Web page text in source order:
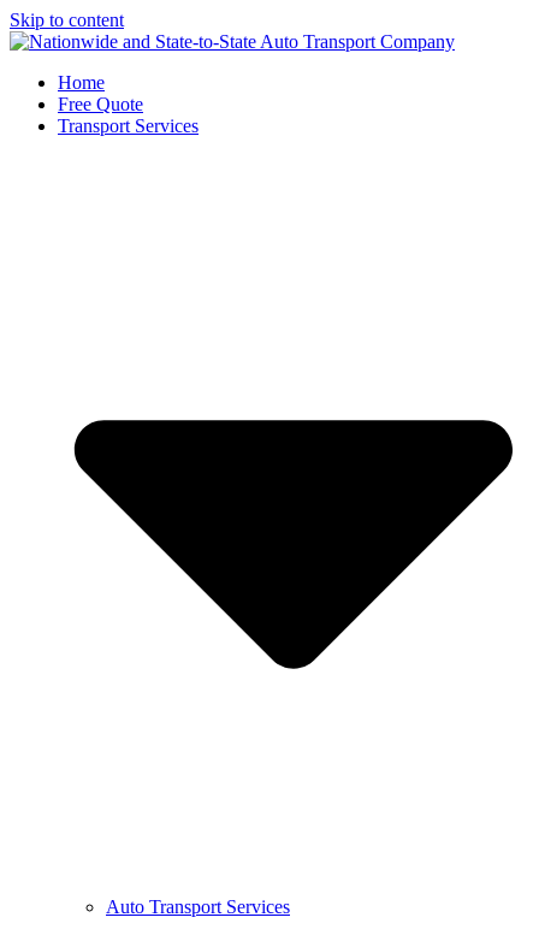
Skip to content
Home
Free Quote
Transport Services
Auto Transport Services